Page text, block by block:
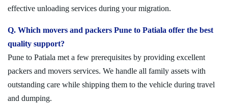
effective unloading services during your migration.
Q. Which movers and packers Pune to Patiala offer the best
quality support?
Pune to Patiala met a few prerequisites by providing excellent
packers and movers services. We handle all family assets with
outstanding care while shipping them to the vehicle during travel
and dumping.